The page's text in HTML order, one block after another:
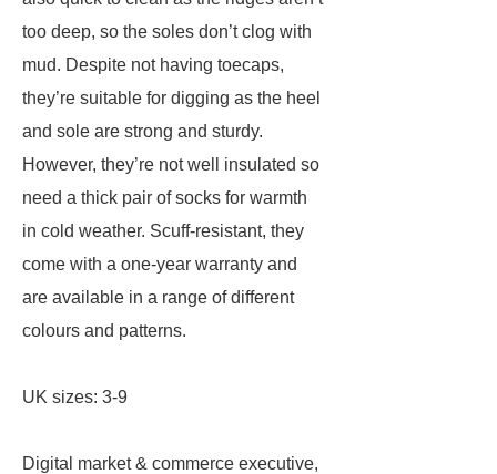
too deep, so the soles don’t clog with
mud. Despite not having toecaps,
they’re suitable for digging as the heel
and sole are strong and sturdy.
However, they’re not well insulated so
need a thick pair of socks for warmth
in cold weather. Scuff-resistant, they
come with a one-year warranty and
are available in a range of different
colours and patterns.
UK sizes: 3-9
Digital market & commerce executive,